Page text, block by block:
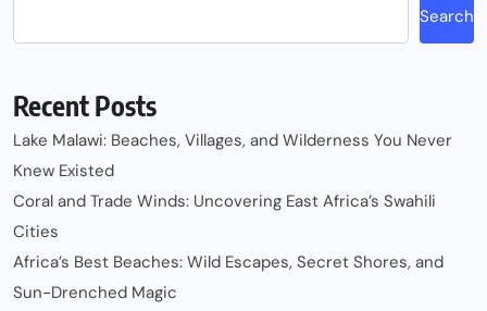
Search
Recent Posts
Lake Malawi: Beaches, Villages, and Wilderness You Never
Knew Existed
Coral and Trade Winds: Uncovering East Africa’s Swahili
Cities
Africa’s Best Beaches: Wild Escapes, Secret Shores, and
Sun-Drenched Magic